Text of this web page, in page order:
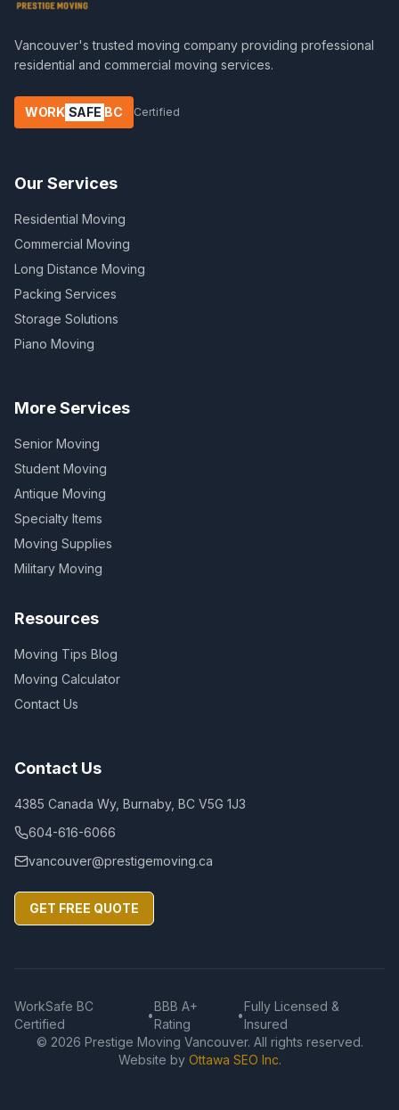
Vancouver's trusted moving company providing professional
residential and commercial moving services.
WORK SAFE BC Certified
Our Services
Residential Moving
Commercial Moving
Long Distance Moving
Packing Services
Storage Solutions
Piano Moving
More Services
Senior Moving
Student Moving
Antique Moving
Specialty Items
Moving Supplies
Military Moving
Resources
Moving Tips Blog
Moving Calculator
Contact Us
Contact Us
4385 Canada Wy, Burnaby, BC V5G 1J3
604-616-6066
vancouver@prestigemoving.ca
GET FREE QUOTE
WorkSafe BC
Certified
•
BBB A+
Rating
•
Fully Licensed &
Insured
© 2026 Prestige Moving Vancouver. All rights reserved.
Website by Ottawa SEO Inc.